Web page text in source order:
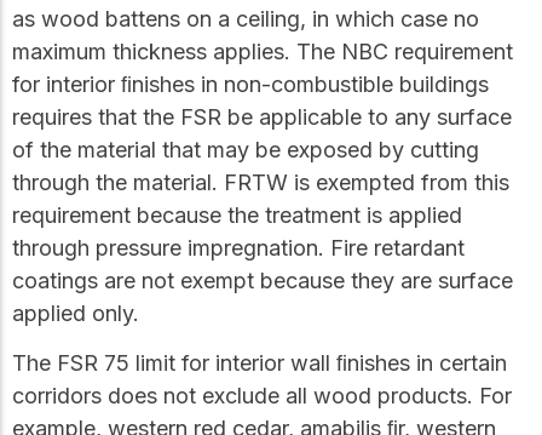
as wood battens on a ceiling, in which case no
maximum thickness applies. The NBC requirement
for interior ﬁnishes in non-combustible buildings
requires that the FSR be applicable to any surface
of the material that may be exposed by cutting
through the material. FRTW is exempted from this
requirement because the treatment is applied
through pressure impregnation. Fire retardant
coatings are not exempt because they are surface
applied only.
The FSR 75 limit for interior wall ﬁnishes in certain
corridors does not exclude all wood products. For
example, western red cedar, amabilis ﬁr, western